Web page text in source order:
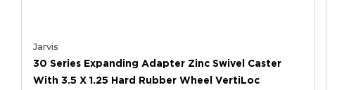
Jarvis
30 Series Expanding Adapter Zinc Swivel Caster
With 3.5 X 1.25 Hard Rubber Wheel VertiLoc